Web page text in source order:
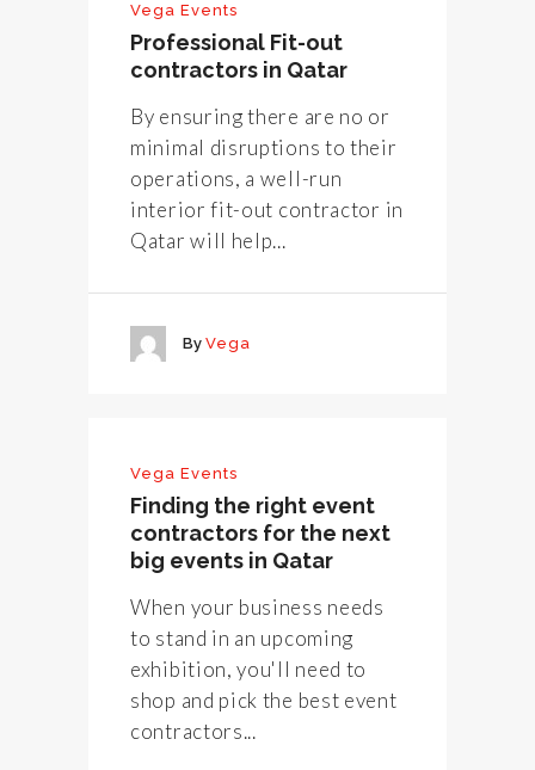
Vega Events
Professional Fit-out
contractors in Qatar
By ensuring there are no or
minimal disruptions to their
operations, a well-run
interior fit-out contractor in
Qatar will help...
By Vega
Vega Events
Finding the right event
contractors for the next
big events in Qatar
When your business needs
to stand in an upcoming
exhibition, you'll need to
shop and pick the best event
contractors...